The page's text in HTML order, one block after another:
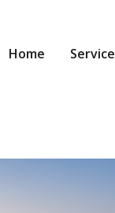
Home